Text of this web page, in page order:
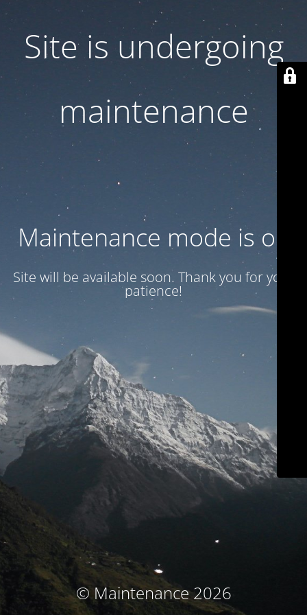
Site is undergoing
maintenance
Maintenance mode is on
Site will be available soon. Thank you for your
patience!
© Maintenance 2026